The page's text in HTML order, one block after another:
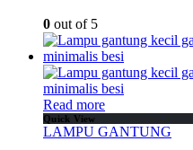
0 out of 5
Read more
Quick View
LAMPU GANTUNG